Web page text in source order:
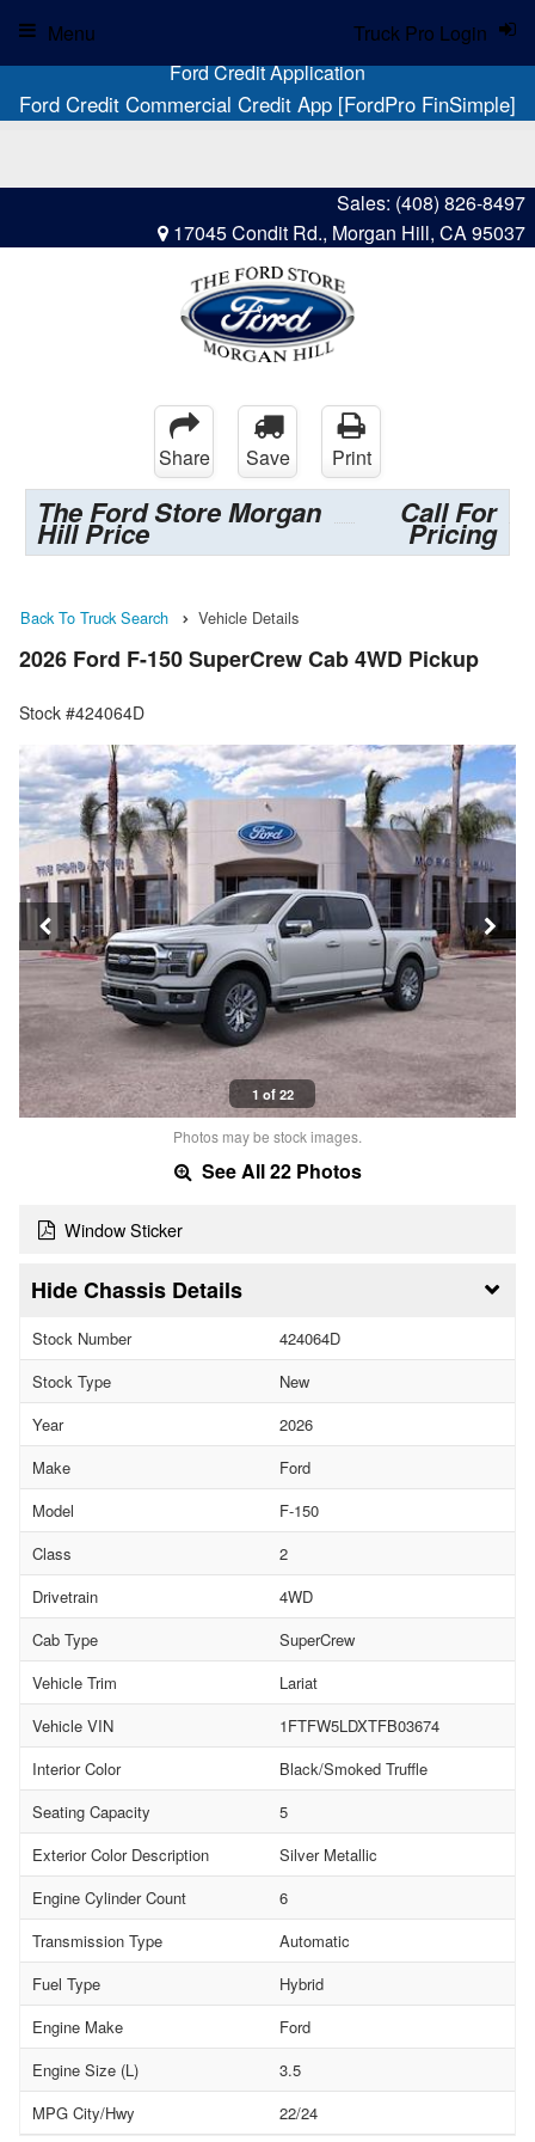
Ford Credit Application
Ford Credit Commercial Credit App [FordPro FinSimple]
Sales: (408) 826-8497
17045 Condit Rd., Morgan Hill, CA 95037
Truck Pro Login
Menu
Share Save Print
The Ford Store Morgan
Hill Price
Call For
Pricing
Back To Truck Search Vehicle Details
2026 Ford F-150 SuperCrew Cab 4WD Pickup
Stock #424064D
1 of 22
Photos may be stock images.
See All 22 Photos
Window Sticker
Chassis Details
Stock Number
424064D
Stock Type
New
Year
2026
Make
Ford
Model
F-150
Class
2
Drivetrain
4WD
Cab Type
SuperCrew
Vehicle Trim
Lariat
Vehicle VIN
1FTFW5LDXTFB03674
Interior Color
Black/Smoked Truffle
Seating Capacity
5
Exterior Color Description
Silver Metallic
Engine Cylinder Count
6
Transmission Type
Automatic
Fuel Type
Hybrid
Engine Make
Ford
Engine Size (L)
3.5
MPG City/Hwy
22/24